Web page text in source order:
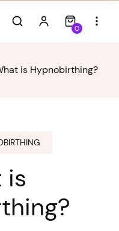
0
is Hypnobirthing?
is